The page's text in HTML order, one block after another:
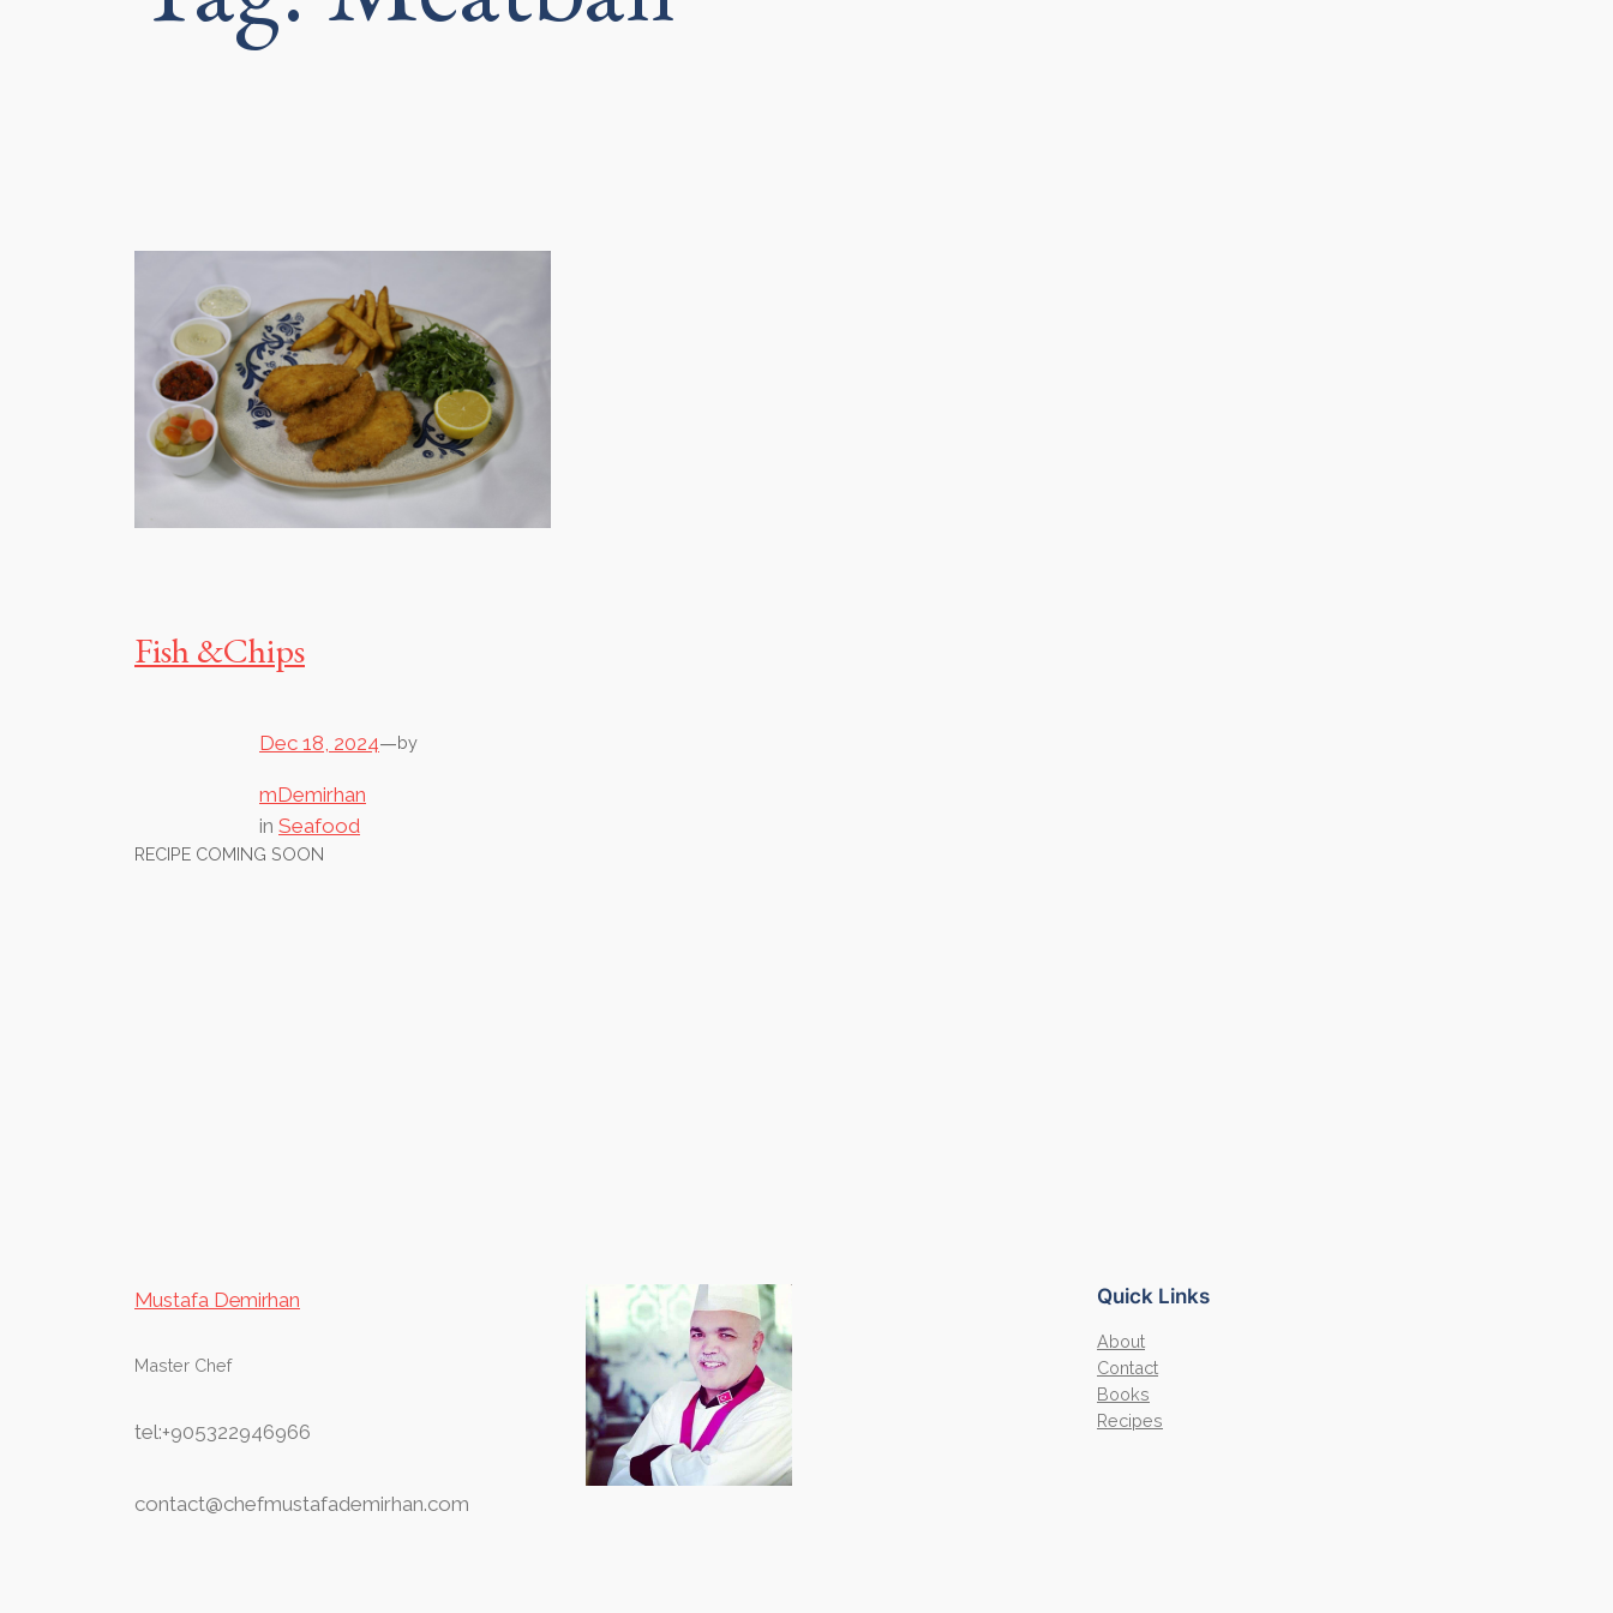
Fish &Chips
Dec 18, 2024—by
mDemirhan
in Seafood
RECIPE COMING SOON
Mustafa Demirhan
Master Chef
tel:+905322946966
contact@chefmustafademirhan.com
Quick Links
About
Contact
Books
Recipes